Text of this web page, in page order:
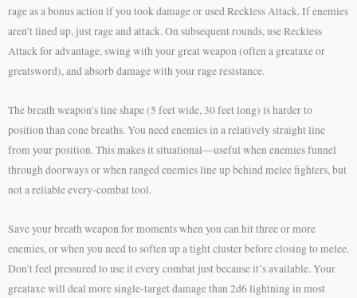
rage as a bonus action if you took damage or used Reckless Attack. If enemies
aren’t lined up, just rage and attack. On subsequent rounds, use Reckless
Attack for advantage, swing with your great weapon (often a greataxe or
greatsword), and absorb damage with your rage resistance.
The breath weapon’s line shape (5 feet wide, 30 feet long) is harder to
position than cone breaths. You need enemies in a relatively straight line
from your position. This makes it situational—useful when enemies funnel
through doorways or when ranged enemies line up behind melee fighters, but
not a reliable every-combat tool.
Save your breath weapon for moments when you can hit three or more
enemies, or when you need to soften up a tight cluster before closing to melee.
Don’t feel pressured to use it every combat just because it’s available. Your
greataxe will deal more single-target damage than 2d6 lightning in most